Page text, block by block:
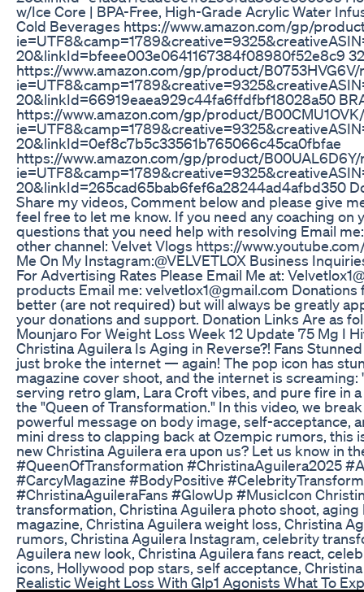
w/Ice Core | BPA-Free, High-Grade Acrylic Water
Cold Beverages https://www.amazon.com/gp/
20&linkId=bfeee003e0641167384f08980f52e8c9
https://www.amazon.com/gp/product/B0753HVG6V/
20&linkId=66919eaea929c44fa6ffdfbf18028a50
https://www.amazon.com/gp/product/
20&linkId=0ef8c7b5c33561b765066c45ca0fbfae
https://www.amazon.com/gp/product/B00UAL6D6Y/
20&linkId=265cad65bab6fef6a28244ad4afbd350
Share my videos, Comment below and please give
feel free to let me know. If you need any coaching
questions that you need help with resolving Email
other channel: Velvet Vlogs https://
Me On My Instagram:@VELVETLOX Business
For Advertising Rates Please Email Me at:
products Email me: velvetlox1@gmail.com
better (are not required) but will always be greatly
your donations and support. Donation Links Are as
Mounjaro For Weight Loss Week 12 Update 75 Mg I
Christina Aguilera Is Aging in Reverse?! Fans
just broke the internet — again! The pop icon has
magazine cover shoot, and the internet is
serving retro glam, Lara Croft vibes, and pure fire in
the "Queen of Transformation." In this video, we
powerful message on body image, self-acceptance,
mini dress to clapping back at Ozempic rumors, this
new Christina Aguilera era upon us? Let us know in
#QueenOfTransformation #ChristinaAguilera2025
#CarcyMagazine #BodyPositive
#ChristinaAguileraFans #GlowUp #MusicIcon
transformation, Christina Aguilera photo shoot,
magazine, Christina Aguilera weight loss, Christina
rumors, Christina Aguilera Instagram, celebrity
Aguilera new look, Christina Aguilera fans react,
icons, Hollywood pop stars, self acceptance,
Realistic Weight Loss With Glp1 Agonists What To